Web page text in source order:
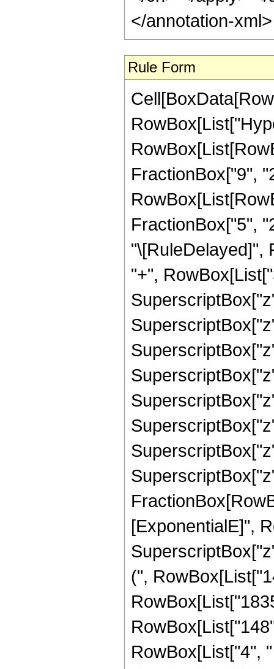
</annotation-
Rule Form
FractionBox["9",
FractionBox["5",
"\[RuleDelayed]",
"+",
[ExponentialE]",
(",
RowBox[List["4",